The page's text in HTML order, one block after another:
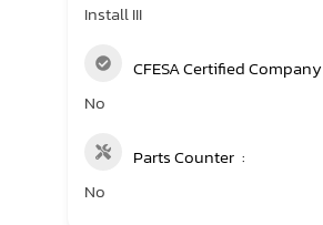
Install III
CFESA Certified Company
No
Parts Counter
No